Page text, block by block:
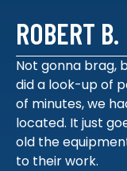
ROBERT B.
Not gonna brag,
did a look-up of
of minutes, we
located. It just
old the
to their work.